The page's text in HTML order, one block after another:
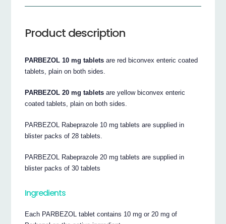
Product description
PARBEZOL 10 mg tablets are red biconvex enteric coated
tablets, plain on both sides.
PARBEZOL 20 mg tablets are yellow biconvex enteric
coated tablets, plain on both sides.
PARBEZOL Rabeprazole 10 mg tablets are supplied in
blister packs of 28 tablets.
PARBEZOL Rabeprazole 20 mg tablets are supplied in
blister packs of 30 tablets
Ingredients
Each PARBEZOL tablet contains 10 mg or 20 mg of